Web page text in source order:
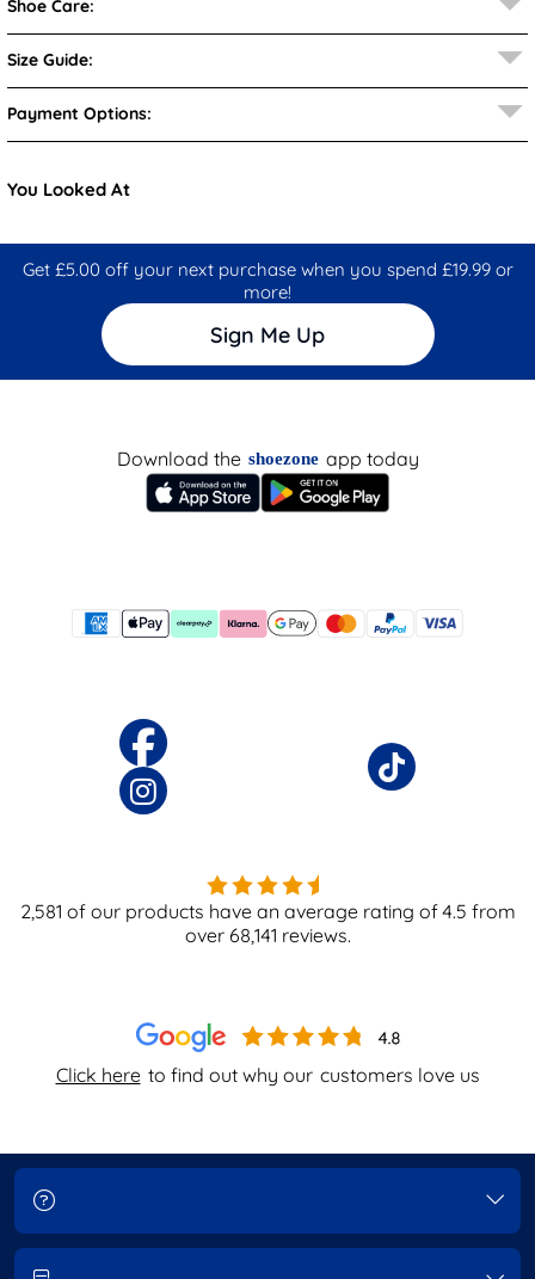
Shoe Care:
Size Guide:
Payment Options:
You Looked At
Get £5.00 off your next purchase when you spend £19.99 or
more!
Sign Me Up
Click here to find out why our customers love us
Download the shoezone app today
2,581 of our products have an average rating of4.5 from
over 68,141 reviews.